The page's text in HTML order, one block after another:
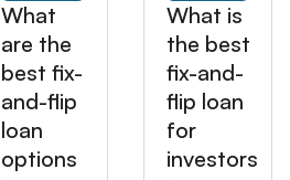
What
are the
best fix-
and-flip
loan
options
What is
the best
fix-and-
flip loan
for
investors